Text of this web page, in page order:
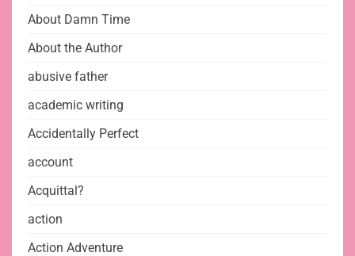
About Damn Time
About the Author
abusive father
academic writing
Accidentally Perfect
account
Acquittal?
action
Action Adventure